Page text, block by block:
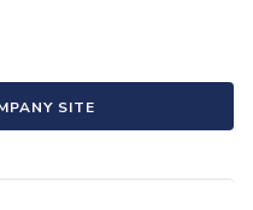
SITE